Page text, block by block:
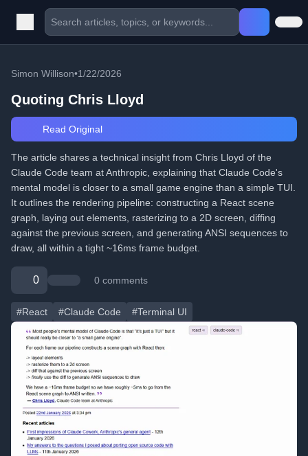
Simon Willison•1/22/2026
Quoting Chris Lloyd
Read Original
The article shares a technical insight from Chris Lloyd of the
Claude Code team at Anthropic, explaining that Claude Code's
mental model is closer to a small game engine than a simple TUI.
It outlines the rendering pipeline: constructing a React scene
graph, laying out elements, rasterizing to a 2D screen, diffing
against the previous screen, and generating ANSI sequences to
draw, all within a tight ~16ms frame budget.
0 0 comments
#React #Claude Code #Terminal UI